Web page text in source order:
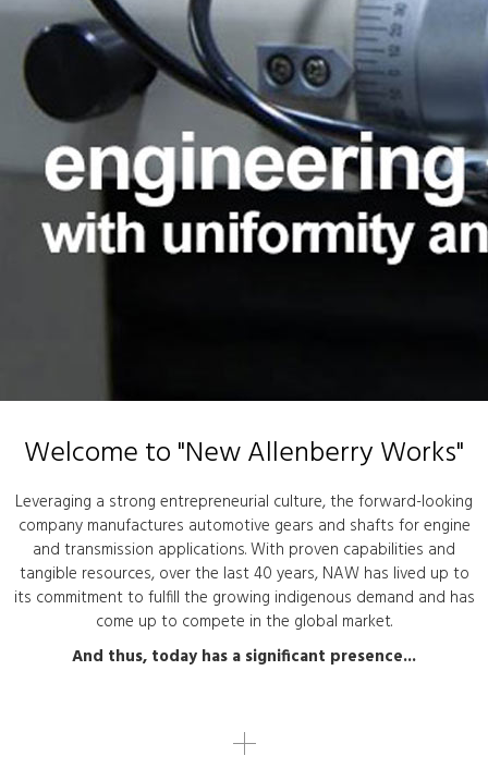
Welcome to "New Allenberry Works"
Leveraging a strong entrepreneurial culture, the forward-looking
company manufactures automotive gears and shafts for engine
and transmission applications. With proven capabilities and
tangible resources, over the last 40 years, NAW has lived up to
its commitment to fulfill the growing indigenous demand and has
come up to compete in the global market.
And thus, today has a significant presence...